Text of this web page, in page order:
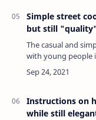
Simple street
but still
The casual and
with young people
order to create a
dress, this girl
Instructions on
while still